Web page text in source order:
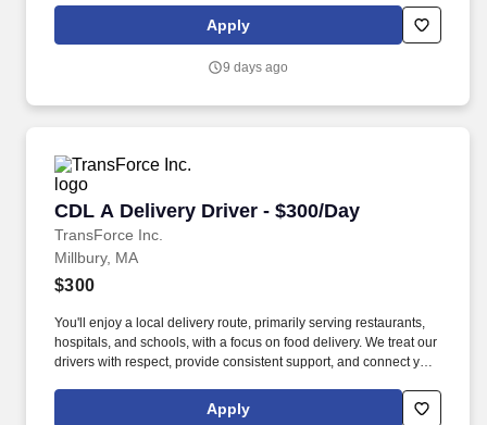
- our focus is helping you reach your full potential.
Apply
9 days ago
CDL A Delivery Driver - $300/Day
TransForce Inc.
CDL A Delivery Driver - $300/Day
Millbury, MA
$300
You'll enjoy a local delivery route, primarily serving restaurants,
hospitals, and schools, with a focus on food delivery. We treat our
drivers with respect, provide consistent support, and connect you
Apply